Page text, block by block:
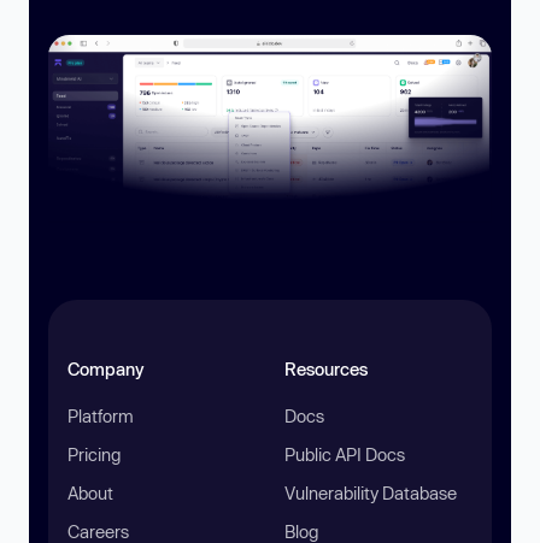
Company
Platform
Pricing
About
Careers
Resources
Docs
Public API Docs
Vulnerability Database
Blog